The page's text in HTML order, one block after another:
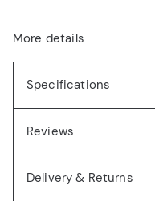
More details
Specifications
Reviews
Delivery & Returns